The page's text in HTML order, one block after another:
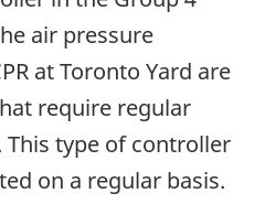
air pressure
at Toronto Yard are
require regular
type of controller
on a regular basis.